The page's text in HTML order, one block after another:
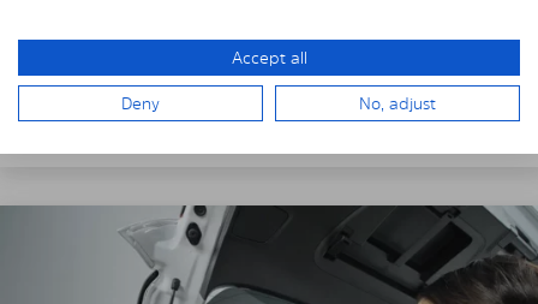
cloth.
Remove the protective film from the first Solarplexius
sun protection shade.
Accept all
Deny No, adjust